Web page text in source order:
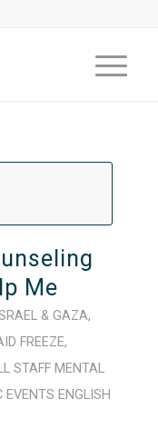
Me
& GAZA,
FREEZE,
STAFF MENTAL
EVENTS ENGLISH